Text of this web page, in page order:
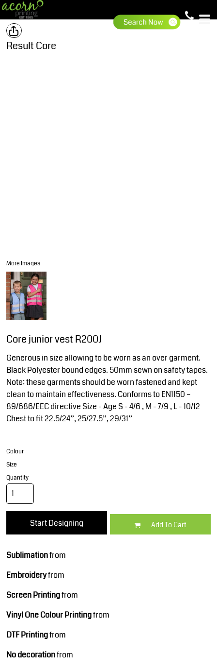
Result Core
More Images
Core junior vest R200J
Generous in size allowing to be worn as an over garment.
Black Polyester bound edges. 50mm sewn on safety tapes.
Note: these garments should be worn fastened and kept
clean to maintain effectiveness. Conforms to EN1150 –
89/686/EEC directive Size - Age S - 4/6 , M - 7/9 , L - 10/12
Chest to fit 22.5/24”, 25/27.5”, 29/31”
Colour
Size
Quantity
Start Designing Add To Cart
Sublimationfrom
Embroideryfrom
Screen Printingfrom
Vinyl One Colour Printingfrom
DTF Printingfrom
No decorationfrom